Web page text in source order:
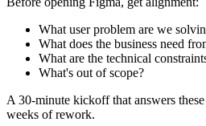
What user problem are we
What does the business need
What are the technical
What's out of scope?
A 30-minute kickoff that answers
weeks of rework.